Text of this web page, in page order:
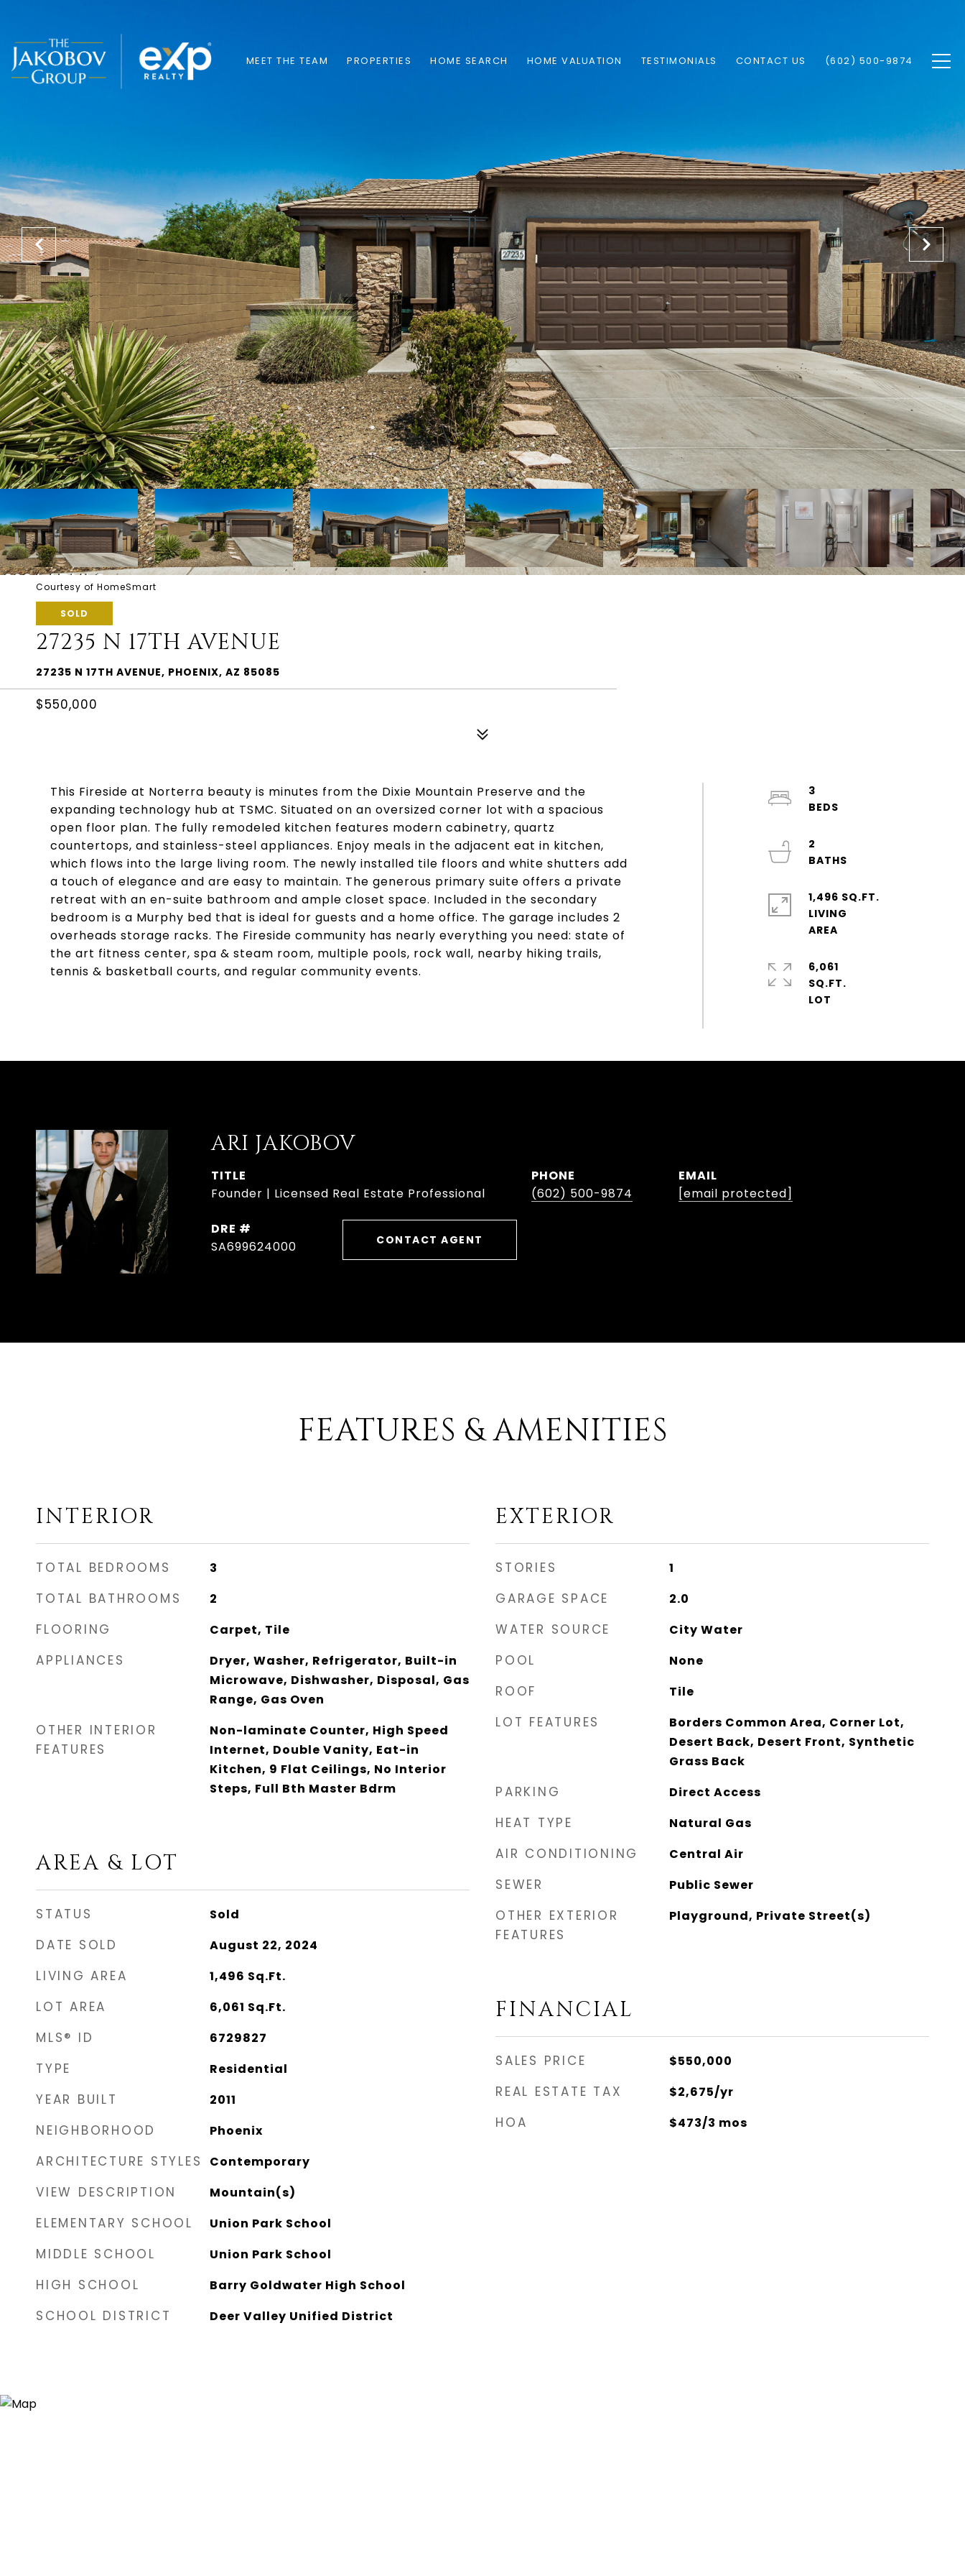
MEET THE TEAM PROPERTIES HOME SEARCH HOME VALUATION TESTIMONIALS CONTACT US (602) 500-9874
Courtesy of HomeSmart
SOLD
27235 N 17TH AVENUE
27235 N 17TH AVENUE, PHOENIX, AZ 85085
$550,000
This Fireside at Norterra beauty is minutes from the Dixie Mountain Preserve and the
expanding technology hub at TSMC. Situated on an oversized corner lot with a spacious
open floor plan. The fully remodeled kitchen features modern cabinetry, quartz
countertops, and stainless-steel appliances. Enjoy meals in the adjacent eat in kitchen,
which flows into the large living room. The newly installed tile floors and white shutters add
a touch of elegance and are easy to maintain. The generous primary suite offers a private
retreat with an en-suite bathroom and ample closet space. Included in the secondary
bedroom is a Murphy bed that is ideal for guests and a home office. The garage includes 2
overheads storage racks. The Fireside community has nearly everything you need: state of
the art fitness center, spa & steam room, multiple pools, rock wall, nearby hiking trails,
tennis & basketball courts, and regular community events.
3
2
1,496 SQ.FT.
LIVING
6,061
SQ.FT.
ARI JAKOBOV
TITLE
Founder | Licensed Real Estate Professional
PHONE
(602) 500-9874
EMAIL
[email protected]
DRE #
SA699624000
CONTACT AGENT
FEATURES & AMENITIES
INTERIOR
TOTAL BEDROOMS 3
TOTAL BATHROOMS 2
FLOORING Carpet, Tile
APPLIANCES
Dryer, Washer, Refrigerator, Built-in
Microwave, Dishwasher, Disposal, Gas
Range, Gas Oven
OTHER INTERIOR
FEATURES
Non-laminate Counter, High Speed
Internet, Double Vanity, Eat-in
Kitchen, 9 Flat Ceilings, No Interior
Steps, Full Bth Master Bdrm
AREA & LOT
STATUS Sold
DATE SOLD August 22, 2024
LIVING AREA 1,496 Sq.Ft.
LOT AREA 6,061 Sq.Ft.
MLS® ID 6729827
TYPE Residential
YEAR BUILT 2011
NEIGHBORHOOD Phoenix
ARCHITECTURE STYLES Contemporary
VIEW DESCRIPTION Mountain(s)
ELEMENTARY SCHOOL Union Park School
MIDDLE SCHOOL Union Park School
HIGH SCHOOL Barry Goldwater High School
SCHOOL DISTRICT Deer Valley Unified District
EXTERIOR
STORIES 1
GARAGE SPACE 2.0
WATER SOURCE City Water
POOL None
ROOF Tile
LOT FEATURES
Borders Common Area, Corner Lot,
Desert Back, Desert Front, Synthetic
Grass Back
PARKING Direct Access
HEAT TYPE Natural Gas
AIR CONDITIONING Central Air
SEWER Public Sewer
OTHER EXTERIOR
FEATURES
Playground, Private Street(s)
FINANCIAL
SALES PRICE $550,000
REAL ESTATE TAX $2,675/yr
HOA $473/3 mos